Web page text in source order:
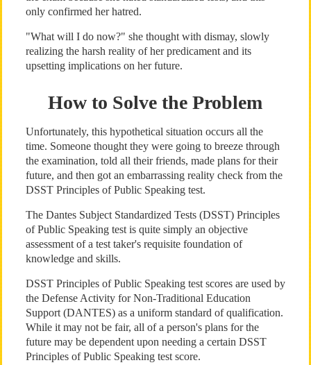
only confirmed her hatred.
"What will I do now?" she thought with dismay, slowly
realizing the harsh reality of her predicament and its
upsetting implications on her future.
How to Solve the Problem
Unfortunately, this hypothetical situation occurs all the
time. Someone thought they were going to breeze through
the examination, told all their friends, made plans for their
future, and then got an embarrassing reality check from the
DSST Principles of Public Speaking test.
The Dantes Subject Standardized Tests (DSST) Principles
of Public Speaking test is quite simply an objective
assessment of a test taker's requisite foundation of
knowledge and skills.
DSST Principles of Public Speaking test scores are used by
the Defense Activity for Non-Traditional Education
Support (DANTES) as a uniform standard of qualification.
While it may not be fair, all of a person's plans for the
future may be dependent upon needing a certain DSST
Principles of Public Speaking test score.